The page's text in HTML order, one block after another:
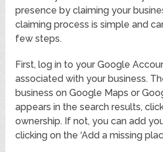
presence by claiming your
claiming process is simple and
few steps.
First, log in to your Google
associated with your business.
business on Google Maps or
appears in the search results,
ownership. If not, you can add
clicking on the ‘Add a missing